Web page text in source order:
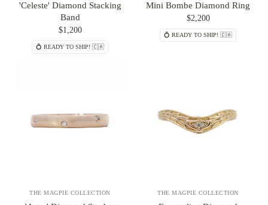
'Celeste' Diamond Stacking
Band
$1,200
💍 READY TO SHIP! 🇨🇦
Mini Bombe Diamond Ring
$2,200
💍 READY TO SHIP! 🇨🇦
THE MAGPIE COLLECTION THE MAGPIE COLLECTION